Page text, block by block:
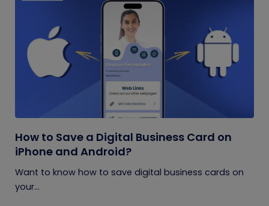
How to Save a Digital Business Card on
iPhone and Android?
Want to know how to save digital business cards on
your...